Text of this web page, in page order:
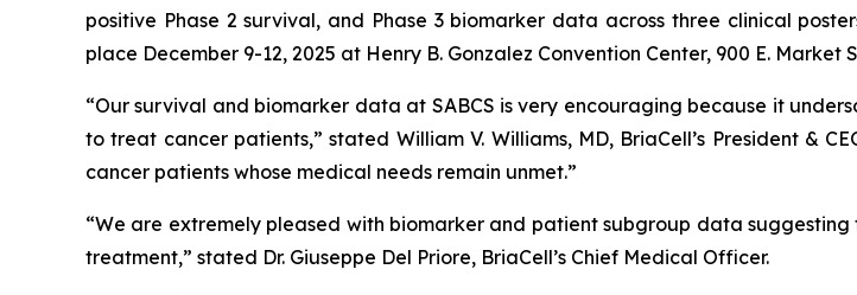
positive Phase 2 survival, and Phase 3 biomarker data across three clinical
place December 9-12, 2025 at Henry B. Gonzalez Convention Center, 900 E. Market
“Our survival and biomarker data at SABCS is very encouraging because it
to treat cancer patients,” stated William V. Williams, MD, BriaCell’s President &
cancer patients whose medical needs remain unmet.”
“We are extremely pleased with biomarker and patient subgroup data
treatment,” stated Dr. Giuseppe Del Priore, BriaCell’s Chief Medical Officer.